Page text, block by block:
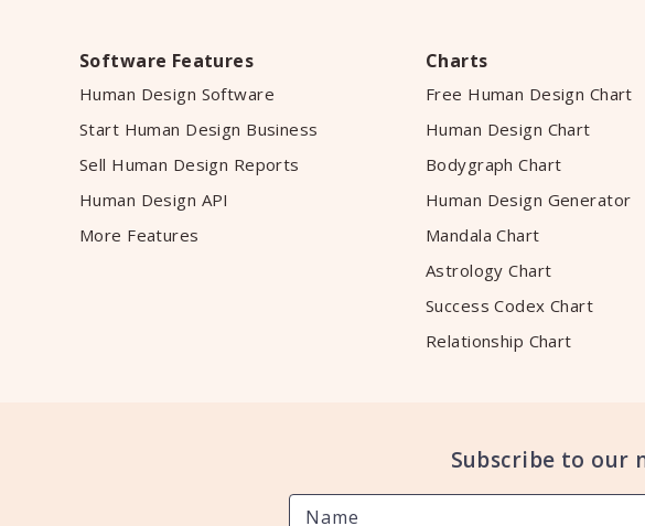
Software Features
Human Design Software
Start Human Design Business
Sell Human Design Reports
Human Design API
More Features
Charts
Free Human Design Chart
Human Design Chart
Bodygraph Chart
Human Design Generator
Mandala Chart
Astrology Chart
Success Codex Chart
Relationship Chart
Subscribe to our